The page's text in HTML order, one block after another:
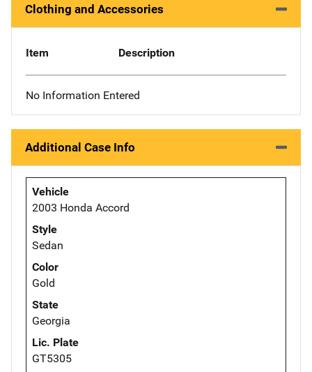
Clothing and Accessories
Item Description
No Information Entered
Additional Case Info
Vehicle
2003 Honda Accord
Style
Sedan
Color
Gold
State
Georgia
Lic. Plate
GT5305